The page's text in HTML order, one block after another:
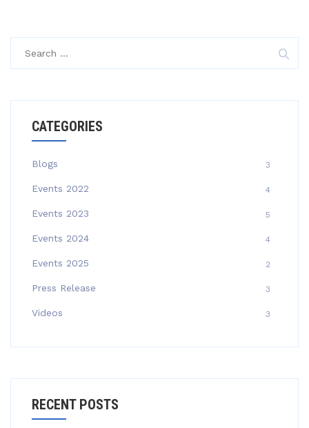
CATEGORIES
Blogs 3
Events 2022 4
Events 2023 5
Events 2024 4
Events 2025 2
Press Release 3
Videos 3
RECENT POSTS